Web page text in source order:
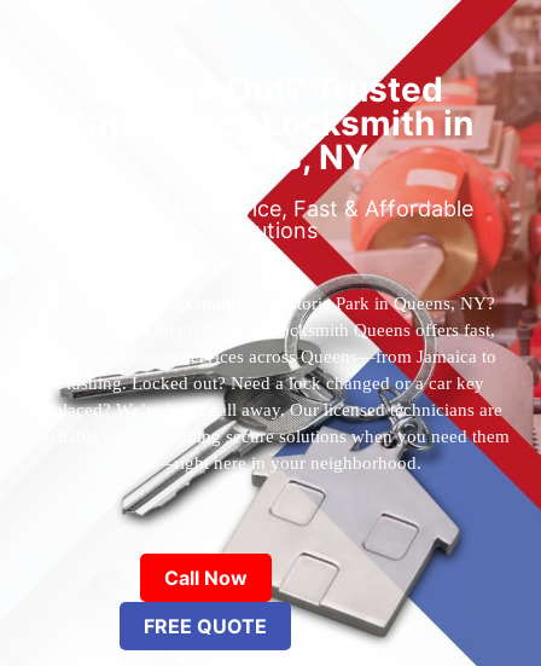
Locked Out? Trusted
Emergency Locksmith in
Queens, NY
Reliable 24/7 Service, Fast & Affordable
Solutions
Who’s the best locksmith near Astoria Park in Queens, NY?
You’ve found them. 24 Hour Locksmith Queens offers fast,
reliable locksmith services across Queens—from Jamaica to
Flushing. Locked out? Need a lock changed or a car key
replaced? We’re just a call away. Our licensed technicians are
available 24/7, providing secure solutions when you need them
most—right here in your neighborhood.
Call Now
FREE QUOTE